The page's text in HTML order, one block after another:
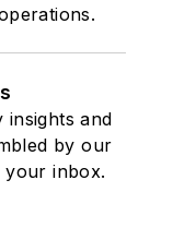
insights and
by our
your inbox.